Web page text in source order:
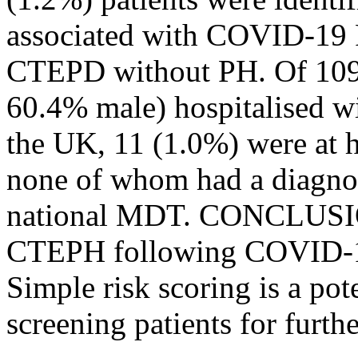
associated with COVID-19
CTEPD without PH. Of
60.4% male) hospitalised
the UK, 11 (1.0%) were
none of whom had a
national MDT.
CTEPH following COVID-
Simple risk scoring is a
screening patients for